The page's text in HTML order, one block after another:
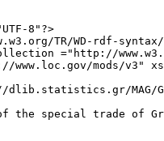
8"?>
TR/WD-rdf-
="http://
www.loc.gov/mods/v3"
MAG/
the special trade of